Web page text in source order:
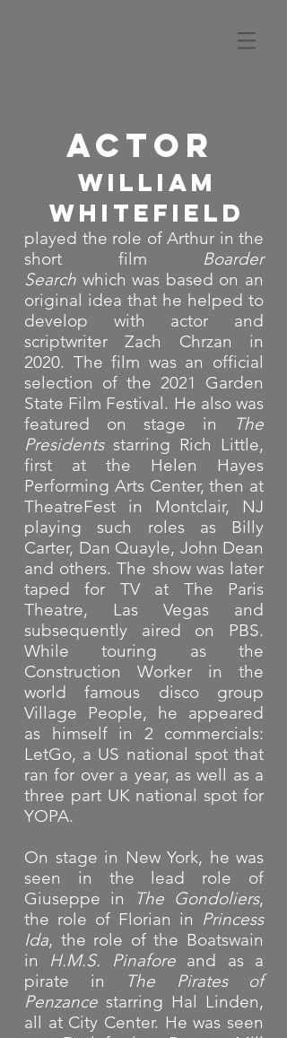
ACTOR
played the role of Arthur in the
short film Boarder
Search which was based on an
original idea that he helped to
develop with actor and
scriptwriter Zach Chrzan in
2020. The film was an official
selection of the 2021 Garden
State Film Festival. He also was
featured on stage in
The
Presidentsstarring Rich Little,
first at the Helen Hayes
Performing Arts Center, then at
TheatreFest in Montclair, NJ
playing such roles as Billy
Carter, Dan Quayle, John Dean
and others. The show was later
taped for TV at The Paris
Theatre, Las Vegas and
subsequently aired on PBS.
While touring as the
Construction Worker in the
world famous disco group
Village People, he appeared
as himself in 2 commercials:
LetGo, a US national spot that
ran for over a year, as well as a
three part UK national spot for
YOPA.
On stage in New York, he was
seen in the lead role of
Giuseppe in
The Gondoliers,
the role of Florian in Princess
Ida, the role of the Boatswain
in H.M.S. Pinaforeand as a
pirate in
The Pirates of
Penzance starring Hal Linden,
all at City Center. He was seen
WILLIAM
WHITEFIELD